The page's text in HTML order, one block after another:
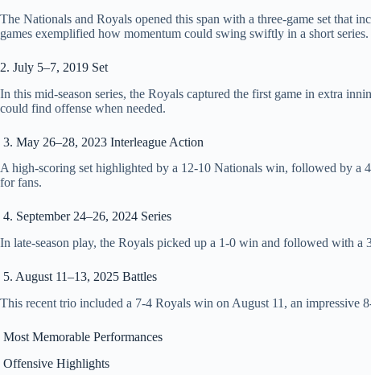
The Nationals and Royals opened this span with a three‑game set that
games exemplified how momentum could swing swiftly in a short series.
2. July 5–7, 2019 Set
In this mid‑season series, the Royals captured the first game in extra
could find offense when needed.
3. May 26–28, 2023 Interleague Action
A high‑scoring set highlighted by a 12‑10 Nationals win, followed by a
for fans.
4. September 24–26, 2024 Series
In late‑season play, the Royals picked up a 1‑0 win and followed with
5. August 11–13, 2025 Battles
This recent trio included a 7‑4 Royals win on August 11, an impressive
Most Memorable Performances
Offensive Highlights